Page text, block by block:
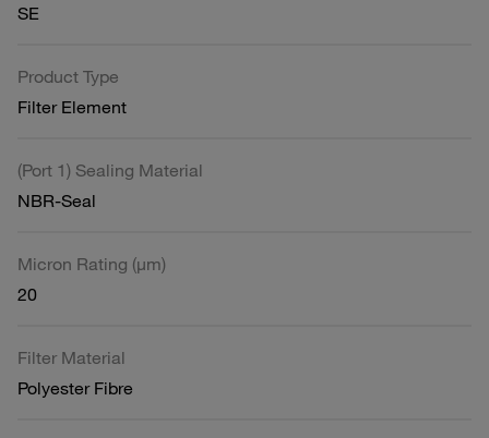
SE
Product Type
Filter Element
(Port 1) Sealing Material
NBR-Seal
Micron Rating (µm)
20
Filter Material
Polyester Fibre